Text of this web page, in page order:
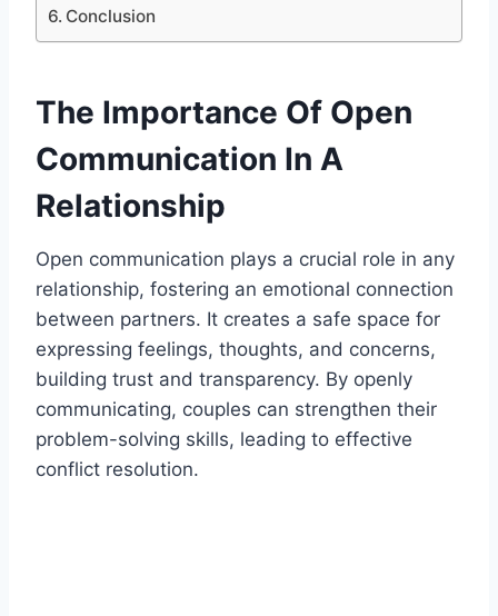
Conclusion
The Importance Of Open
Communication In A
Relationship
Open communication plays a crucial role in any
relationship, fostering an emotional connection
between partners. It creates a safe space for
expressing feelings, thoughts, and concerns,
building trust and transparency. By openly
communicating, couples can strengthen their
problem-solving skills, leading to effective
conflict resolution.